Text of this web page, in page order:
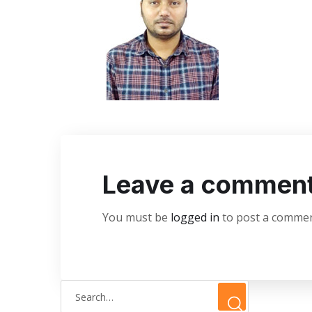
Leave a
You must be logged in to post a